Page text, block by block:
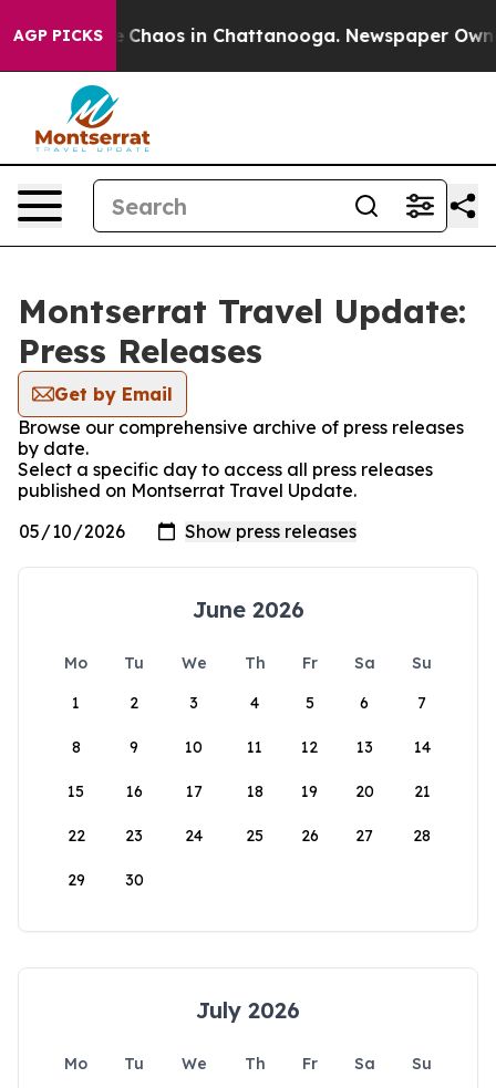
AGP PICKS
Collapse Chaos in Chattanooga. Newspaper
Montserrat Travel Update:
Press Releases
Get by Email
Browse our comprehensive archive of press releases
by date.
Select a specific day to access all press releases
published on Montserrat Travel Update.
June 2026
Mo Tu We Th Fr Sa
Su
1
2 3 4 5 6 7
8 9 10 11 12 13 14
15 16 17 18 19 20 21
22 23 24 25 26 27 28
29 30
July 2026
Mo Tu We Th Fr Sa
Su